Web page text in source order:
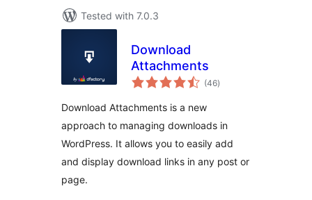
Tested with 7.0.3
Download
Attachments
(46total
ratings
)
Download Attachments is a new
approach to managing downloads in
WordPress. It allows you to easily add
and display download links in any post or
page.